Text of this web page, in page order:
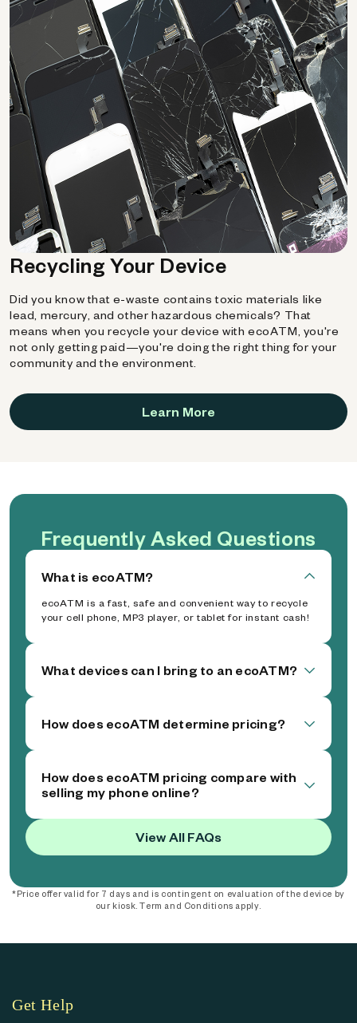
Recycling Your Device
Did you know that e-waste contains toxic materials like
lead, mercury, and other hazardous chemicals? That
means when you recycle your device with ecoATM, you're
not only getting paid—you're doing the right thing for your
community and the environment.
Learn More
Frequently Asked Questions
What is ecoATM?
ecoATM is a fast, safe and convenient way to recycle
your cell phone, MP3 player, or tablet for instant cash!
What devices can I bring to an ecoATM?
How does ecoATM determine pricing?
How does ecoATM pricing compare with
selling my phone online?
View All FAQs
*Price offer valid for 7 days and is contingent on evaluation of the device by
our kiosk. Term and Conditions apply.
Get Help